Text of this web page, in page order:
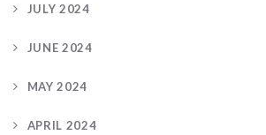
JULY 2024
JUNE 2024
MAY 2024
APRIL 2024